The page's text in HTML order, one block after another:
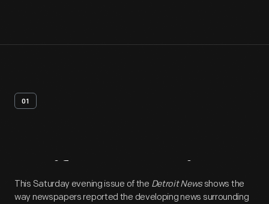
01
Artifact Overview
This Saturday evening issue of the Detroit Newsshows the
way newspapers reported the developing news surrounding